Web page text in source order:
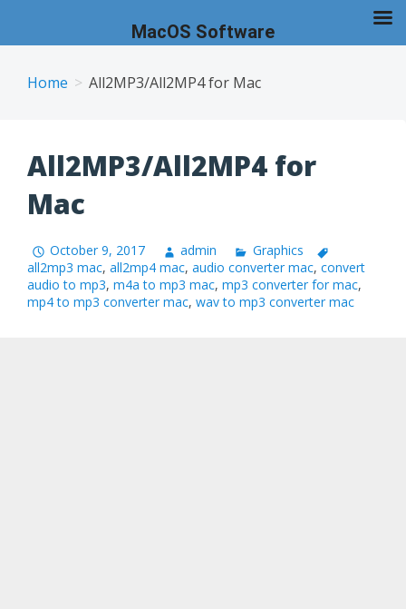
Home All2MP3/All2MP4 for Mac
All2MP3/All2MP4 for
Mac
October 9, 2017 admin
Graphics
all2mp3 mac, all2mp4 mac, audio converter mac, convert
audio to mp3, m4a to mp3 mac, mp3 converter for mac,
mp4 to mp3 converter mac, wav to mp3 converter mac
MacOS Software